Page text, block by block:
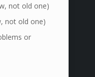
not old one)
not old one)
or